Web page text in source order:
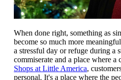
When done right, something as
become so much more
a stressful day or refuge during a
commiserate and a place where
Shops at Little America,
personal. It's a place where the